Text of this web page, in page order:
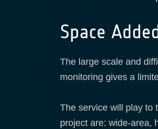
Space
The large scale and
monitoring gives a
The service will play to
project are: wide-area,